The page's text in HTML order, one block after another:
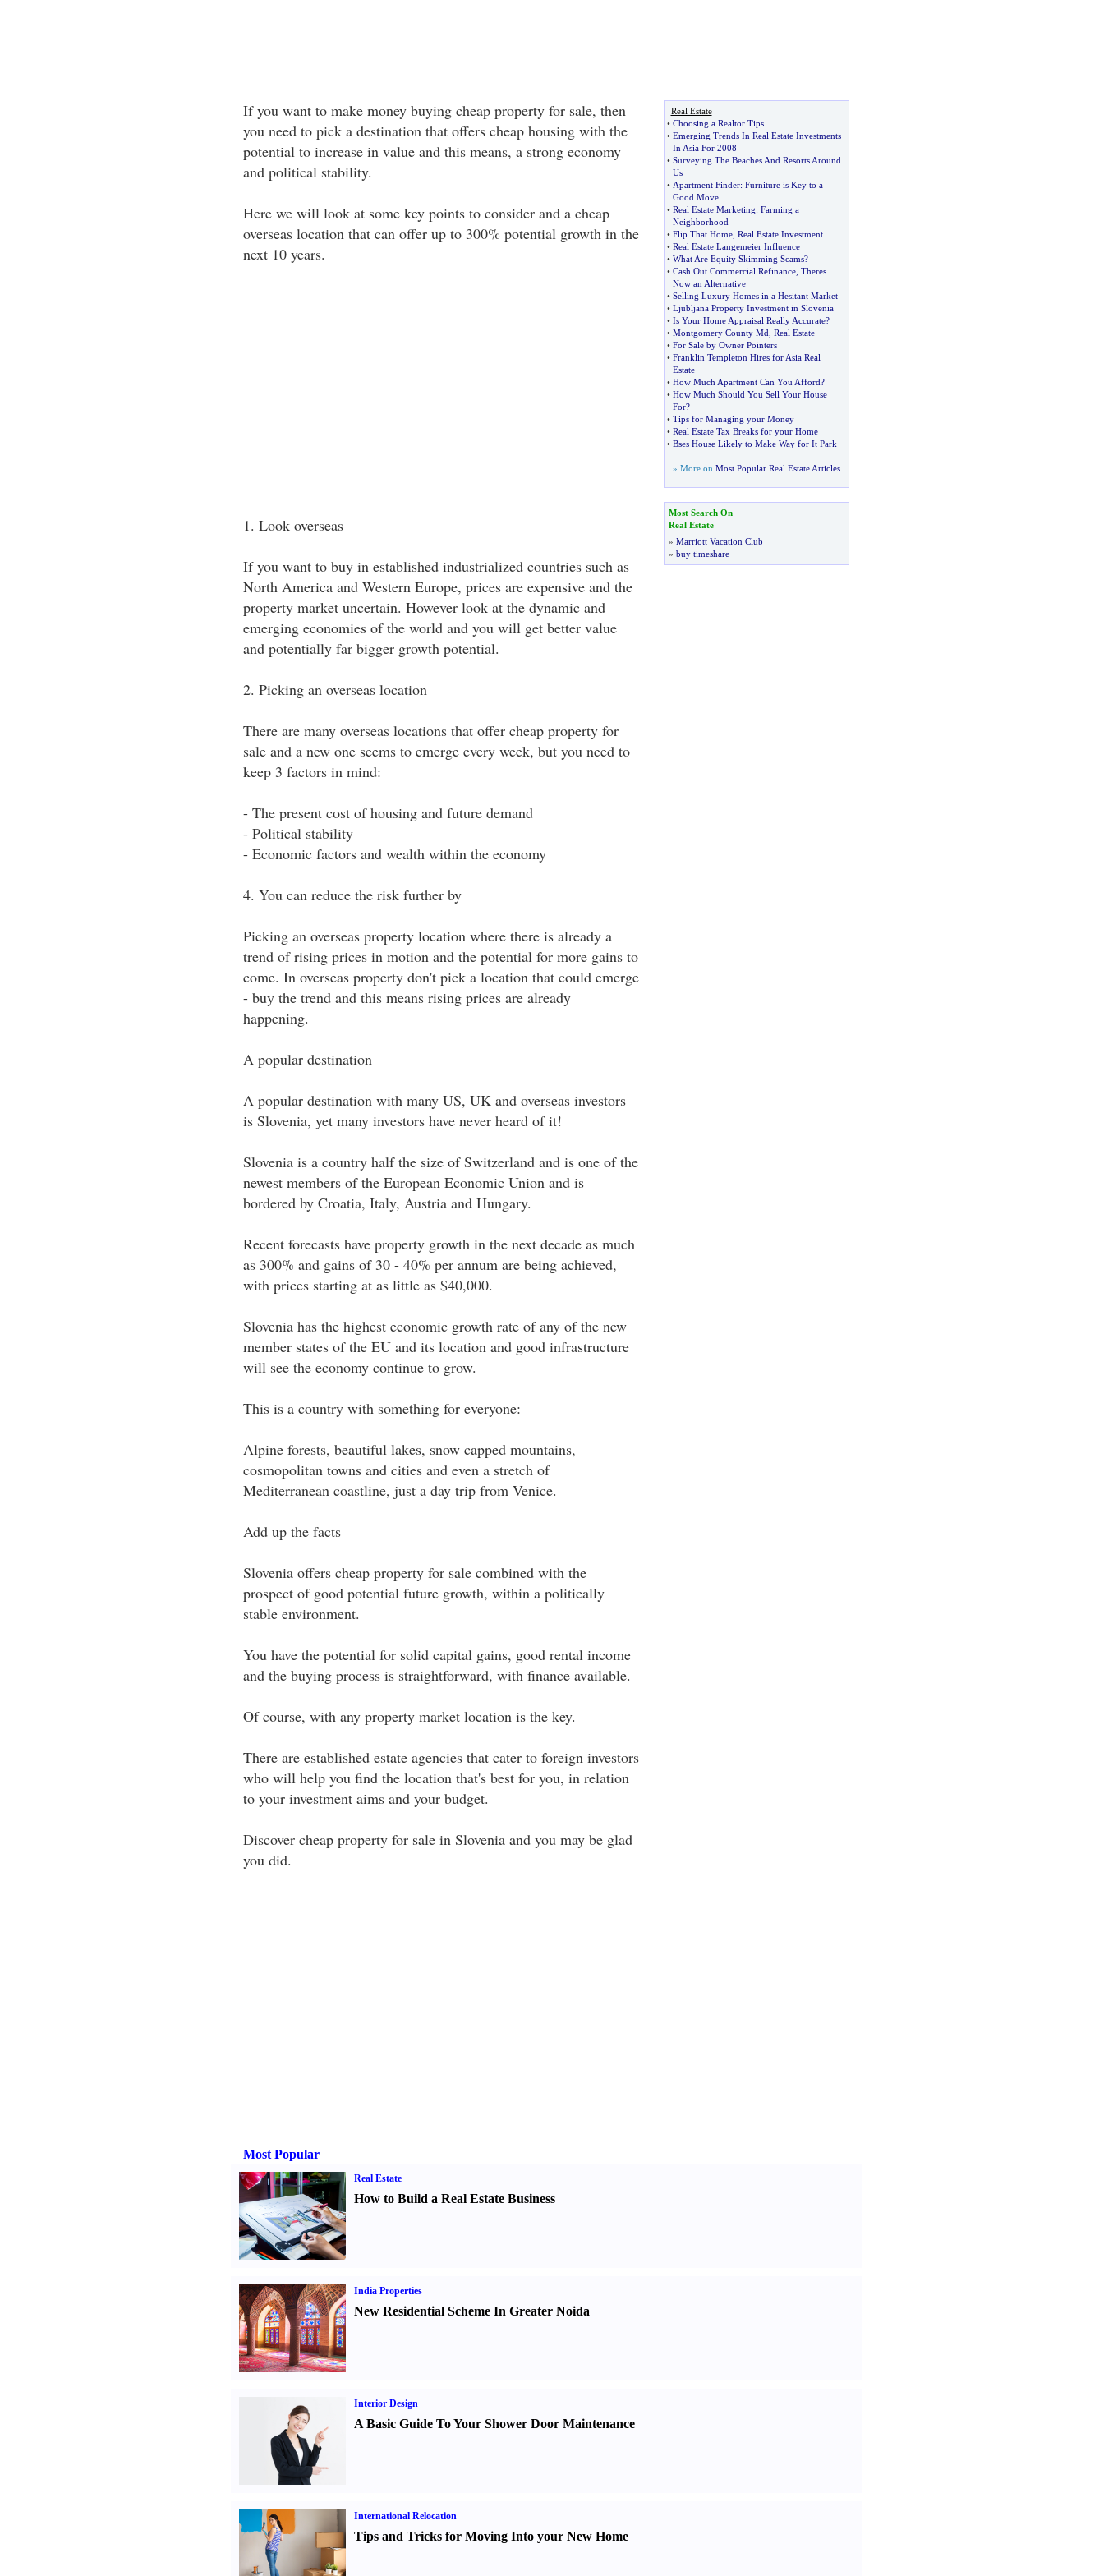
If you want to make money buying cheap property for sale, then
you need to pick a destination that offers cheap housing with the
potential to increase in value and this means, a strong economy
and political stability.
Here we will look at some key points to consider and a cheap
overseas location that can offer up to 300% potential growth in the
next 10 years.
1. Look overseas
If you want to buy in established industrialized countries such as
North America and Western Europe, prices are expensive and the
property market uncertain. However look at the dynamic and
emerging economies of the world and you will get better value
and potentially far bigger growth potential.
2. Picking an overseas location
There are many overseas locations that offer cheap property for
sale and a new one seems to emerge every week, but you need to
keep 3 factors in mind:
- The present cost of housing and future demand
- Political stability
- Economic factors and wealth within the economy
4. You can reduce the risk further by
Picking an overseas property location where there is already a
trend of rising prices in motion and the potential for more gains to
come. In overseas property don't pick a location that could emerge
- buy the trend and this means rising prices are already
happening.
A popular destination
A popular destination with many US, UK and overseas investors
is Slovenia, yet many investors have never heard of it!
Slovenia is a country half the size of Switzerland and is one of the
newest members of the European Economic Union and is
bordered by Croatia, Italy, Austria and Hungary.
Recent forecasts have property growth in the next decade as much
as 300% and gains of 30 - 40% per annum are being achieved,
with prices starting at as little as $40,000.
Slovenia has the highest economic growth rate of any of the new
member states of the EU and its location and good infrastructure
will see the economy continue to grow.
This is a country with something for everyone:
Alpine forests, beautiful lakes, snow capped mountains,
cosmopolitan towns and cities and even a stretch of
Mediterranean coastline, just a day trip from Venice.
Add up the facts
Slovenia offers cheap property for sale combined with the
prospect of good potential future growth, within a politically
stable environment.
You have the potential for solid capital gains, good rental income
and the buying process is straightforward, with finance available.
Of course, with any property market location is the key.
There are established estate agencies that cater to foreign investors
who will help you find the location that's best for you, in relation
to your investment aims and your budget.
Discover cheap property for sale in Slovenia and you may be glad
you did.
Real Estate
• Choosing a Realtor Tips
• Emerging Trends In Real Estate Investments
In Asia For 2008
• Surveying The Beaches And Resorts Around
Us
• Apartment Finder: Furniture is Key to a
Good Move
• Real Estate Marketing: Farming a
Neighborhood
• Flip That Home, Real Estate Investment
• Real Estate Langemeier Influence
• What Are Equity Skimming Scams?
• Cash Out Commercial Refinance, Theres
Now an Alternative
• Selling Luxury Homes in a Hesitant Market
• Ljubljana Property Investment in Slovenia
• Is Your Home Appraisal Really Accurate?
• Montgomery County Md Real Estate
• For Sale by Owner Pointers
• Franklin Templeton Hires for Asia Real
Estate
• How Much Apartment Can You Afford?
• How Much Should You Sell Your House
For?
• Tips for Managing your Money
• Real Estate Tax Breaks for your Home
• Bses House Likely to Make Way for It Park
» More on Most Popular Real Estate Articles
Most Search On
Real Estate
» Marriott Vacation Club
» buy timeshare
Most Popular
Real Estate
How to Build a Real Estate Business
India Properties
New Residential Scheme In Greater Noida
Interior Design
A Basic Guide To Your Shower Door Maintenance
International Relocation
Tips and Tricks for Moving Into your New Home